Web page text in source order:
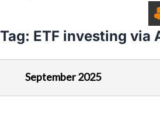
Tag: ETF investing via
September 2025